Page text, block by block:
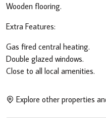
Wooden flooring.
Extra Features:
Gas fired central heating.
Double glazed windows.
Close to all local amenities.
Explore other properties